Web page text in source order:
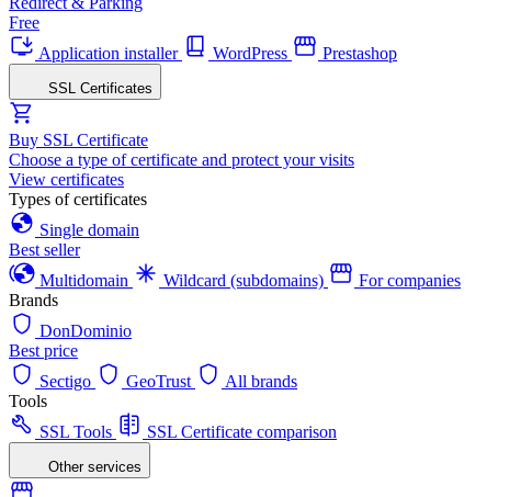
Free
Application installer
WordPress Prestashop
SSL Certificates
Buy SSL Certificate
Choose a type of certificate and protect your visits
View certificates
Types of certificates
Single domain
Best seller
Multidomain
Wildcard (subdomains)
For companies
Brands
DonDominio
Best price
Sectigo
GeoTrust
All brands
Tools
SSL Tools
SSL Certificate comparison
Other services